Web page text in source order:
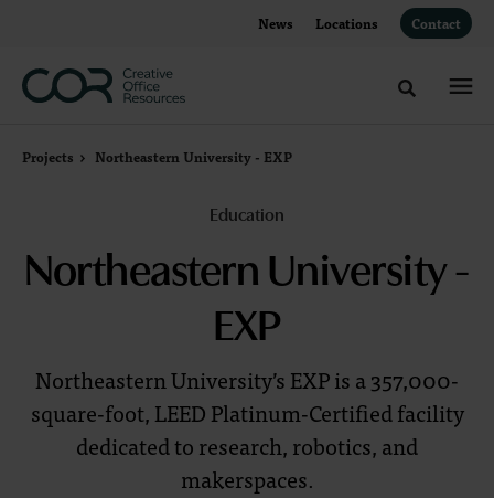
News Locations Contact
Toggle
Projects Northeastern University - EXP
Education
Northeastern University -
EXP
Northeastern University’s EXP is a 357,000-
square-foot, LEED Platinum-Certified facility
dedicated to research, robotics, and
makerspaces.